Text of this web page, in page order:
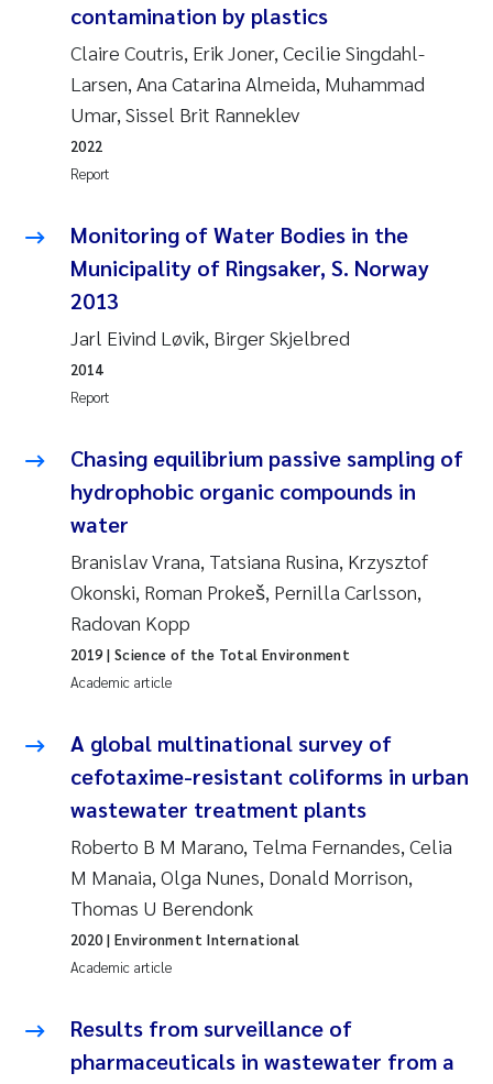
Valentina Elena Tartiu
Tânia Cristina Gomes
Sondre Meland
Thorjørn Larssen
Merete Schøyen
Elisabeth Lie
Camilla With Fagerli
Adam David Lillicrap
Asle Økelsrud
Ana Catarina Almeida
Liv Bente Skancke
Belinda Valdecanas
contamination by plastics
Claire Coutris, Erik Joner, Cecilie Singdahl-
Larsen, Ana Catarina Almeida, Muhammad
Umar, Sissel Brit Ranneklev
Report
2022
Monitoring of Water Bodies in the
Municipality of Ringsaker, S. Norway
2013
Jarl Eivind Løvik, Birger Skjelbred
Report
2014
Chasing equilibrium passive sampling of
hydrophobic organic compounds in
water
Branislav Vrana, Tatsiana Rusina, Krzysztof
Okonski, Roman Prokeš, Pernilla Carlsson,
Radovan Kopp
Academic article
2019| Science of the Total Environment
A global multinational survey of
cefotaxime-resistant coliforms in urban
wastewater treatment plants
Roberto B M Marano, Telma Fernandes, Celia
M Manaia, Olga Nunes, Donald Morrison,
Thomas U Berendonk
Academic article
2020| Environment International
Results from surveillance of
pharmaceuticals in wastewater from a